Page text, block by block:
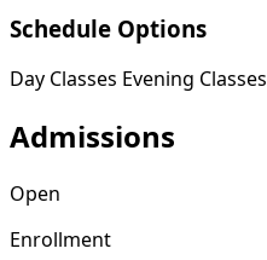
Schedule Options
Day Classes Evening Classes
Admissions
Open
Enrollment